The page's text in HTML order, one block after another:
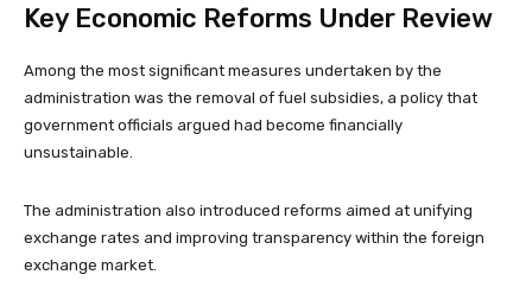
Key Economic Reforms Under Review
Among the most significant measures undertaken by the
administration was the removal of fuel subsidies, a policy that
government officials argued had become financially
unsustainable.
The administration also introduced reforms aimed at unifying
exchange rates and improving transparency within the foreign
exchange market.